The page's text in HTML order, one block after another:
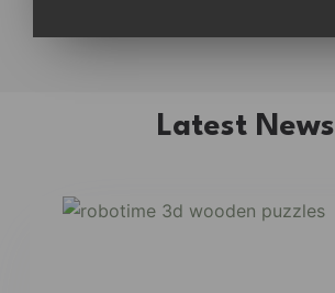
Latest News